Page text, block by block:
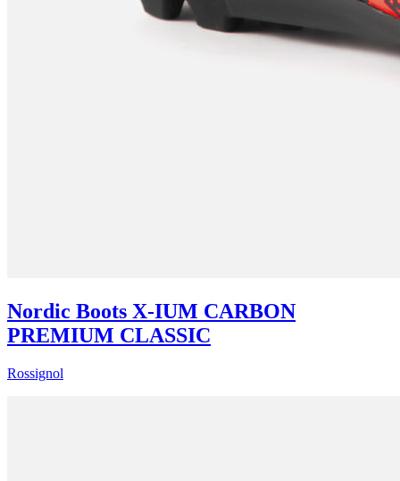
Nordic Boots X-IUM CARBON
PREMIUM CLASSIC
Rossignol